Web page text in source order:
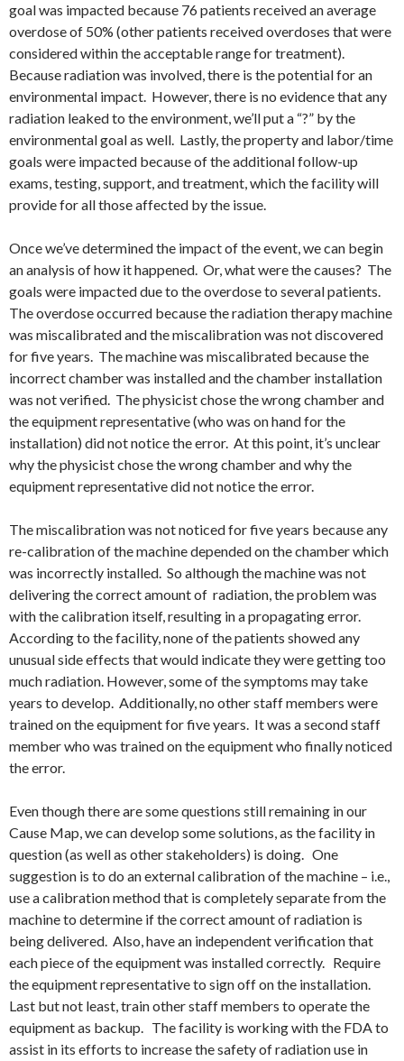
goal was impacted because 76 patients received an average
overdose of 50% (other patients received overdoses that were
considered within the acceptable range for treatment).
Because radiation was involved, there is the potential for an
environmental impact. However, there is no evidence that any
radiation leaked to the environment, we’ll put a “?” by the
environmental goal as well. Lastly, the property and labor/time
goals were impacted because of the additional follow-up
exams, testing, support, and treatment, which the facility will
provide for all those affected by the issue.
Once we’ve determined the impact of the event, we can begin
an analysis of how it happened. Or, what were the causes? The
goals were impacted due to the overdose to several patients.
The overdose occurred because the radiation therapy machine
was miscalibrated and the miscalibration was not discovered
for five years. The machine was miscalibrated because the
incorrect chamber was installed and the chamber installation
was not verified. The physicist chose the wrong chamber and
the equipment representative (who was on hand for the
installation) did not notice the error. At this point, it’s unclear
why the physicist chose the wrong chamber and why the
equipment representative did not notice the error.
The miscalibration was not noticed for five years because any
re-calibration of the machine depended on the chamber which
was incorrectly installed. So although the machine was not
delivering the correct amount of radiation, the problem was
with the calibration itself, resulting in a propagating error.
According to the facility, none of the patients showed any
unusual side effects that would indicate they were getting too
much radiation. However, some of the symptoms may take
years to develop. Additionally, no other staff members were
trained on the equipment for five years. It was a second staff
member who was trained on the equipment who finally noticed
the error.
Even though there are some questions still remaining in our
Cause Map, we can develop some solutions, as the facility in
question (as well as other stakeholders) is doing. One
suggestion is to do an external calibration of the machine – i.e.,
use a calibration method that is completely separate from the
machine to determine if the correct amount of radiation is
being delivered. Also, have an independent verification that
each piece of the equipment was installed correctly. Require
the equipment representative to sign off on the installation.
Last but not least, train other staff members to operate the
equipment as backup. The facility is working with the FDA to
assist in its efforts to increase the safety of radiation use in